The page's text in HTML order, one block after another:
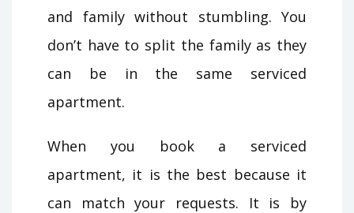
and family without stumbling. You
don’t have to split the family as they
can be in the same serviced
apartment.
When you book a serviced
apartment, it is the best because it
can match your requests. It is by